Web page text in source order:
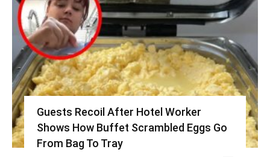
Guests Recoil After Hotel Worker
Shows How Buffet Scrambled Eggs Go
From Bag To Tray